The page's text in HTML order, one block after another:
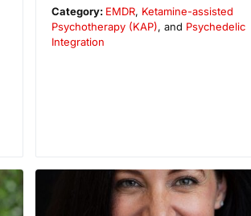
Category: EMDR, Ketamine-assisted
Psychotherapy (KAP), and Psychedelic
Integration